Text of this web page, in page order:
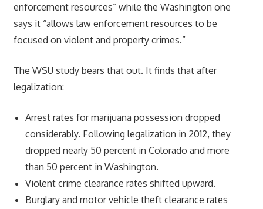
enforcement resources” while the Washington one
says it “allows law enforcement resources to be
focused on violent and property crimes.”
The WSU study bears that out. It finds that after
legalization:
Arrest rates for marijuana possession dropped
considerably. Following legalization in 2012, they
dropped nearly 50 percent in Colorado and more
than 50 percent in Washington.
Violent crime clearance rates shifted upward.
Burglary and motor vehicle theft clearance rates